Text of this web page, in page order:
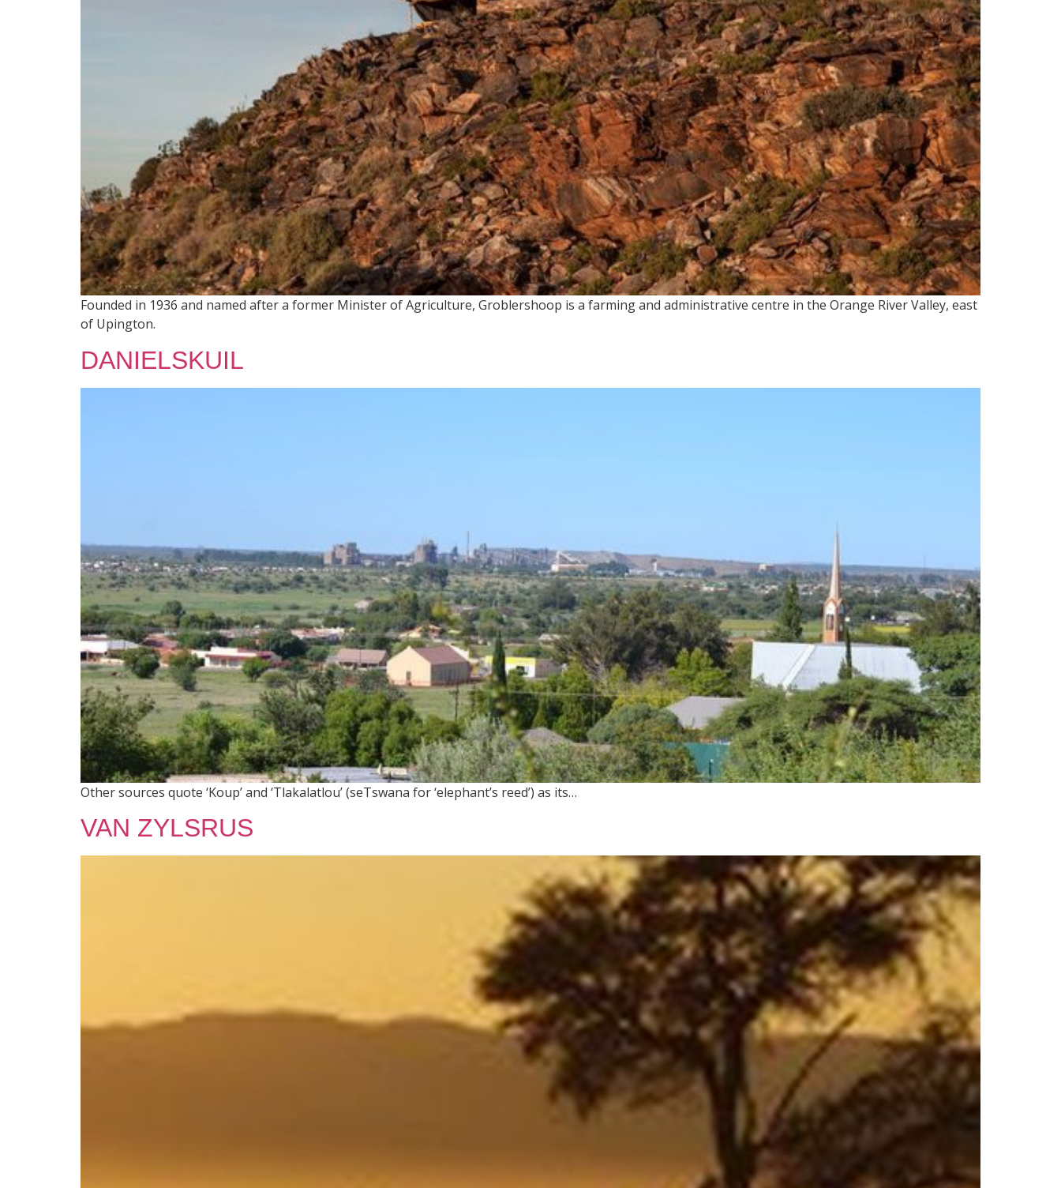
Founded in 1936 and named after a former Minister of Agriculture, Groblershoop is a farming and administrative centre in the Orange River Valley, east
of Upington.
DANIELSKUIL
Other sources quote ‘Koup’ and ‘Tlakalatlou’ (seTswana for ‘elephant’s reed’) as its…
VAN ZYLSRUS